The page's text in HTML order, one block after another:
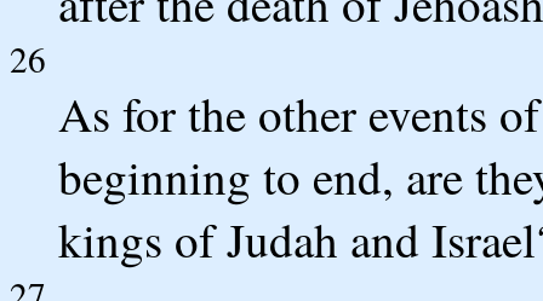
26
As for the other events
beginning to end, are
kings of Judah and